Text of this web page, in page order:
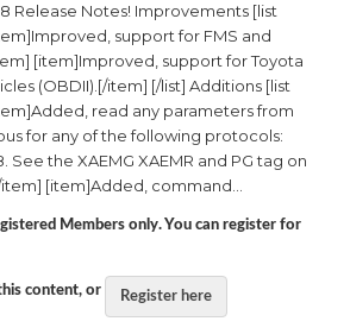
Release Notes! Improvements [list
support for FMS and
[item]Improved, support for Toyota
(OBDII).[/item] [/list] Additions [list
read any parameters from
for any of the following protocols:
See the XAEMG XAEMR and PG tag on
[item]Added, command...
Members only. You can register for
content, or Register here